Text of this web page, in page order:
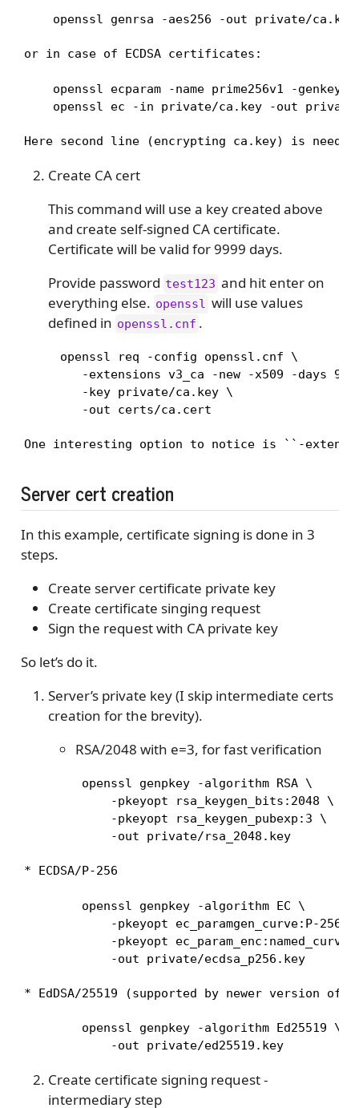
openssl genrsa -aes256 -out private/ca.key
or in case of ECDSA certificates:
openssl ecparam -name prime256v1 -genkey
openssl ec -in private/ca.key -out
Here second line (encrypting ca.key) is
Create CA cert
This command will use a key created above
and create self-signed CA certificate.
Certificate will be valid for 9999 days.
Provide password test123 and hit enter on
everything else. openssl will use values
defined in openssl.cnf .
     openssl req -config openssl.cnf \
-extensions v3_ca -new -x509 -days
        -key private/ca.key \
        -out certs/ca.cert
One interesting option to notice is ``-
Server cert creation
In this example, certificate signing is done in 3
steps.
Create server certificate private key
Create certificate singing request
Sign the request with CA private key
So let’s do it.
Server’s private key (I skip intermediate certs
creation for the brevity).
RSA/2048 with e=3, for fast verification
        openssl genpkey -algorithm RSA \
            -pkeyopt rsa_keygen_bits:2048 \
            -pkeyopt rsa_keygen_pubexp:3 \
            -out private/rsa_2048.key
* ECDSA/P-256
        openssl genpkey -algorithm EC \
            -pkeyopt ec_paramgen_curve:P-256 \
-pkeyopt ec_param_enc:named_curve
            -out private/ecdsa_p256.key
* EdDSA/25519 (supported by newer version
        openssl genpkey -algorithm Ed25519 \
            -out private/ed25519.key
Create certificate signing request -
intermediary step